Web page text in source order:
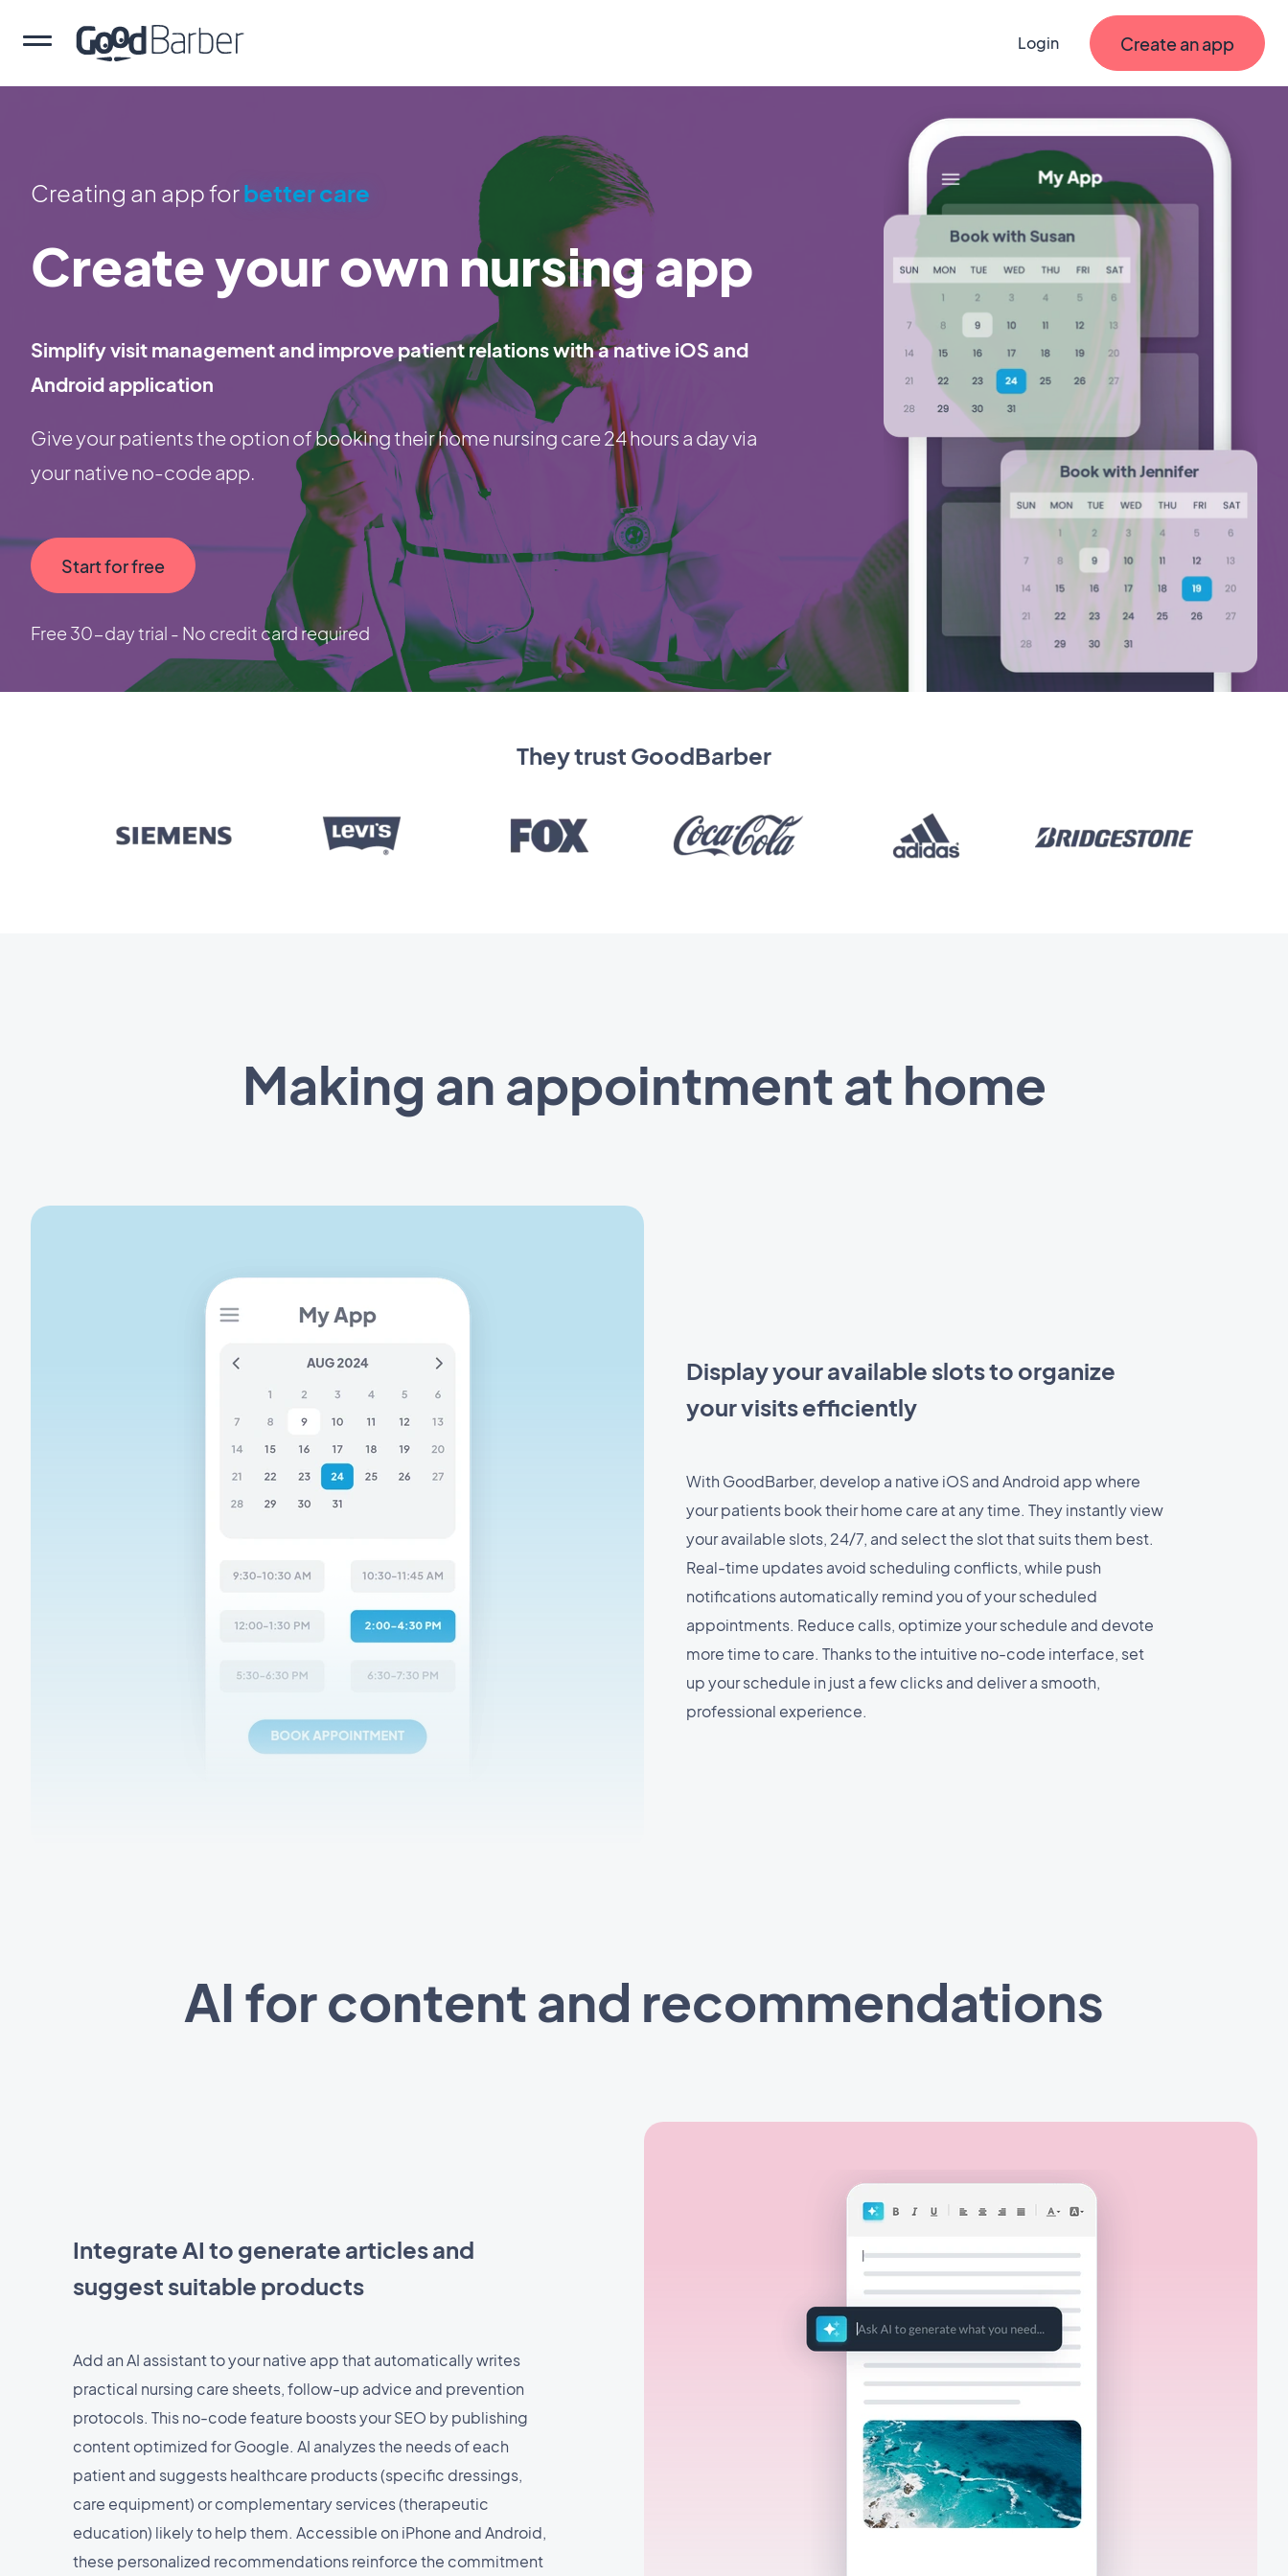
Login Create an app
Creating an app forbetter care
Create your own nursing app
Simplify visit management and improve patient relations with a native iOS and
Android application
Give your patients the option of booking their home nursing care 24 hours a day via
your native no-code app.
Start for free
Free 30-day trial - No credit card required
They trust GoodBarber
Making an appointment at home
Display your available slots to organize
your visits efficiently
With GoodBarber, develop a native iOS and Android app where
your patients book their home care at any time. They instantly view
your available slots, 24/7, and select the slot that suits them best.
Real-time updates avoid scheduling conflicts, while push
notifications automatically remind you of your scheduled
appointments. Reduce calls, optimize your schedule and devote
more time to care. Thanks to the intuitive no-code interface, set
up your schedule in just a few clicks and deliver a smooth,
professional experience.
AI for content and recommendations
Integrate AI to generate articles and
suggest suitable products
Add an AI assistant to your native app that automatically writes
practical nursing care sheets, follow-up advice and prevention
protocols. This no-code feature boosts your SEO by publishing
content optimized for Google. AI analyzes the needs of each
patient and suggests healthcare products (specific dressings,
care equipment) or complementary services (therapeutic
education) likely to help them. Accessible on iPhone and Android,
these personalized recommendations reinforce the commitment